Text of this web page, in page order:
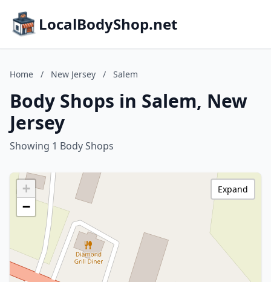
LocalBodyShop.net
Home / New Jersey / Salem
Body Shops in Salem, New
Jersey
Showing 1 Body Shops
+
−
Expand